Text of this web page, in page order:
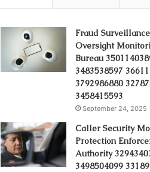
Fraud Surveillance
Oversight
Bureau
3483538597
3792986880
3458415593
September 24, 2025
Caller Security
Protection
Authority
3498504099